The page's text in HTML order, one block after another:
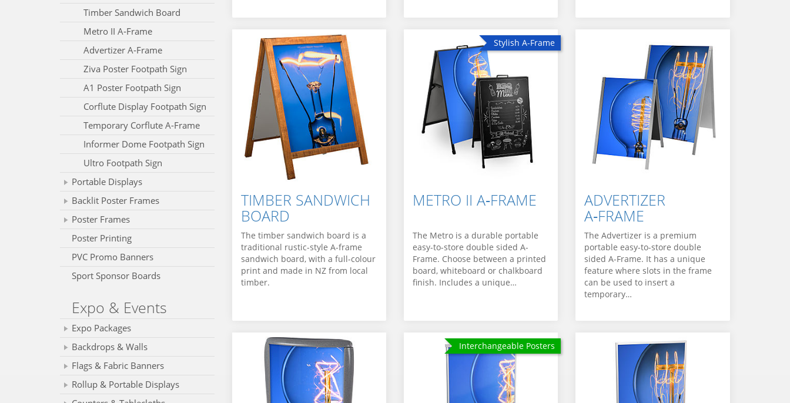
Timber Sandwich Board
Metro II A‑Frame
Advertizer A‑Frame
Ziva Poster Footpath Sign
A1 Poster Footpath Sign
Corflute Display Footpath Sign
Temporary Corflute A-Frame
Informer Dome Footpath Sign
Ultro Footpath Sign
Portable Displays
Backlit Poster Frames
Poster Frames
Poster Printing
PVC Promo Banners
Sport Sponsor Boards
Expo & Events
Expo Packages
Backdrops & Walls
Flags & Fabric Banners
Rollup & Portable Displays
TIMBER SANDWICH
BOARD
The timber sandwich board is a
traditional rustic-style A-frame
sandwich board, with a full-colour
print and made in NZ from local
timber.
Stylish A-Frame
Stylish A-Frame
METRO II A‑FRAME
The Metro is a durable portable
easy-to-store double sided A-
Frame. Choose between a printed
board, whiteboard or chalkboard
finish. Includes a unique…
ADVERTIZER
A‑FRAME
The Advertizer is a premium
portable easy-to-store double
sided A-Frame. It has a unique
feature where slots in the frame
can be used to insert a
temporary…
Interchangeable Posters
Interchangeable Posters